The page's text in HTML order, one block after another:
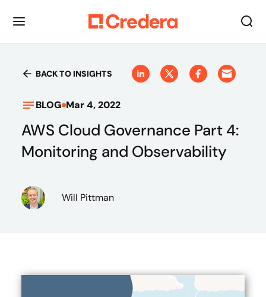
BACK TO INSIGHTS
BLOG Mar 4, 2022
AWS Cloud Governance Part 4:
Monitoring and Observability
Will Pittman